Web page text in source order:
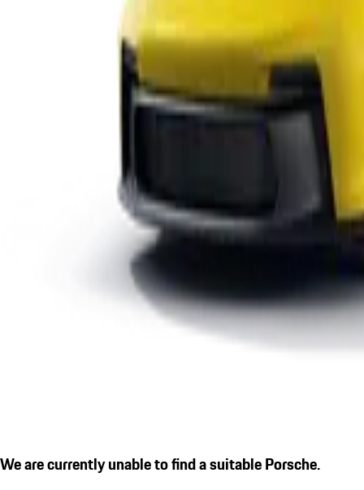
We are currently unable to find a suitable Porsche.